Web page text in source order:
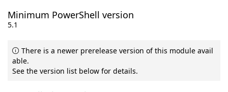
Minimum PowerShell version
5.1
There is a newer prerelease version of this module avail
able.
See the version list below for details.